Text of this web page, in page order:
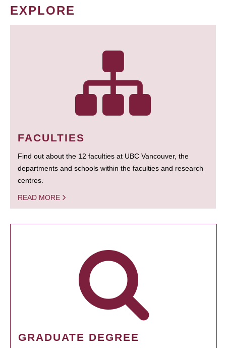
EXPLORE
FACULTIES
Find out about the 12 faculties at UBC Vancouver, the
departments and schools within the faculties and research
centres.
READ MORE
GRADUATE DEGREE